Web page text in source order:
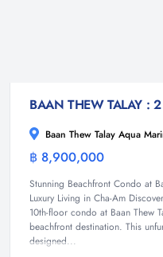
Baan Thew Talay Aqua
฿ 8,900,000
Stunning Beachfront Condo at
Luxury Living in Cha-Am
10th-floor condo at Baan Thew
beachfront destination. This
designed...